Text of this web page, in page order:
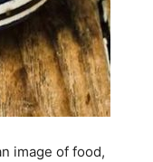
image of food,